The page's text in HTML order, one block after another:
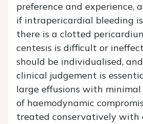
preference and experience,
if intrapericardial bleeding
there is a clotted
centesis is difficult or
should be individualised,
clinical judgement is
large effusions with minimal
of haemodynamic
treated conservatively with